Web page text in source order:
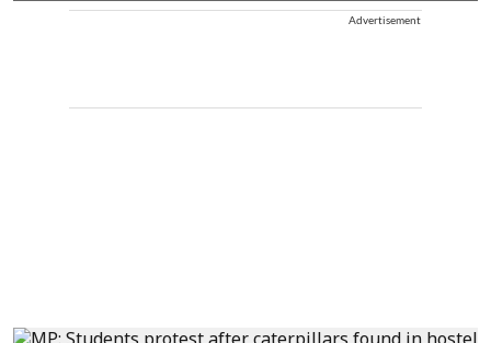
Advertisement